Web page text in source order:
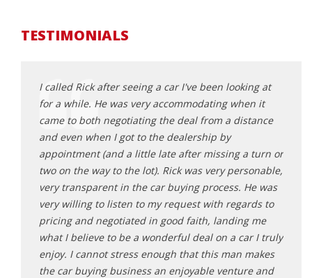
TESTIMONIALS
I called Rick after seeing a car I've been looking at
for a while. He was very accommodating when it
came to both negotiating the deal from a distance
and even when I got to the dealership by
appointment (and a little late after missing a turn or
two on the way to the lot). Rick was very personable,
very transparent in the car buying process. He was
very willing to listen to my request with regards to
pricing and negotiated in good faith, landing me
what I believe to be a wonderful deal on a car I truly
enjoy. I cannot stress enough that this man makes
the car buying business an enjoyable venture and